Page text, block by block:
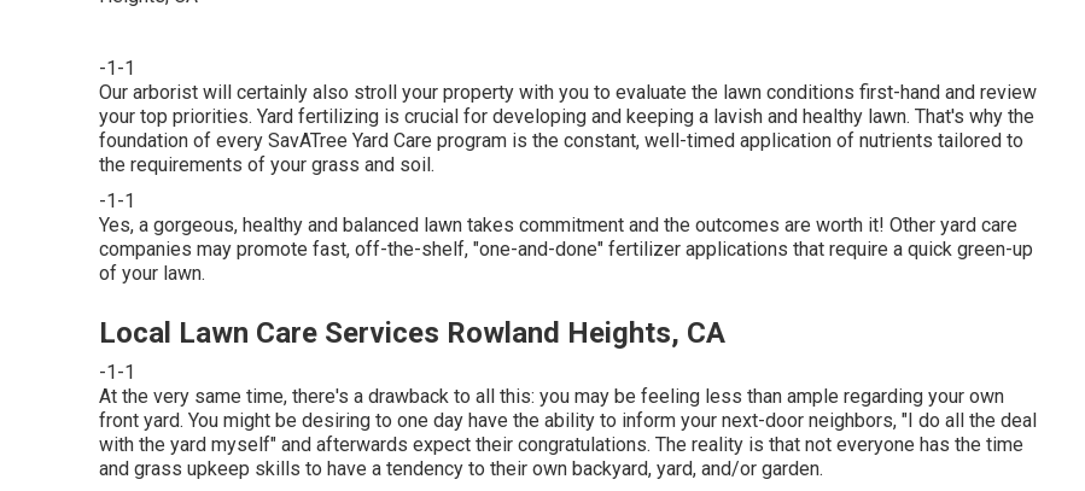
-1-1
Our arborist will certainly also stroll your property with you to evaluate the lawn conditions first-hand and review
your top priorities. Yard fertilizing is crucial for developing and keeping a lavish and healthy lawn. That's why the
foundation of every SavATree Yard Care program is the constant, well-timed application of nutrients tailored to
the requirements of your grass and soil.
-1-1
Yes, a gorgeous, healthy and balanced lawn takes commitment and the outcomes are worth it! Other yard care
companies may promote fast, off-the-shelf, "one-and-done" fertilizer applications that require a quick green-up
of your lawn.
Local Lawn Care Services Rowland Heights, CA
-1-1
At the very same time, there's a drawback to all this: you may be feeling less than ample regarding your own
front yard. You might be desiring to one day have the ability to inform your next-door neighbors, "I do all the deal
with the yard myself" and afterwards expect their congratulations. The reality is that not everyone has the time
and grass upkeep skills to have a tendency to their own backyard, yard, and/or garden.